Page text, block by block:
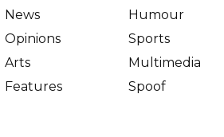
News
Opinions
Arts
Features
Humour
Sports
Multimedia
Spoof